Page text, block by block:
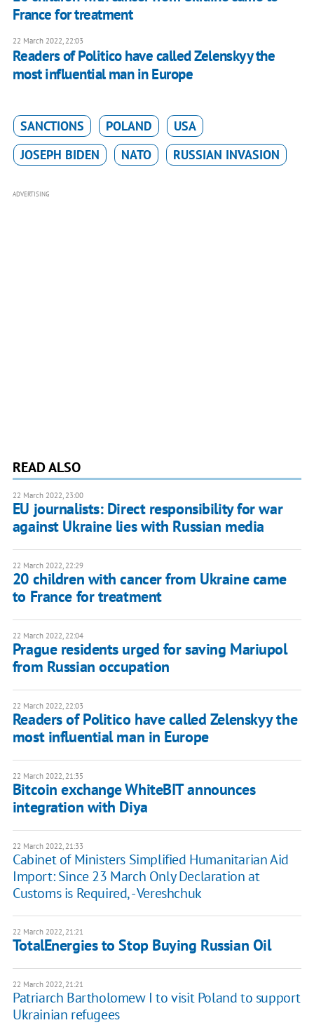
France for treatment
22 March 2022, 22:03
Readers of Politico have called Zelenskyy the
most influential man in Europe
SANCTIONS POLAND
USA
JOSEPH BIDEN
NATO RUSSIAN INVASION
ADVERTISING
READ ALSO
22 March 2022, 23:00
EU journalists: Direct responsibility for war
against Ukraine lies with Russian media
22 March 2022, 22:29
20 children with cancer from Ukraine came
to France for treatment
22 March 2022, 22:04
Prague residents urged for saving Mariupol
from Russian occupation
22 March 2022, 22:03
Readers of Politico have called Zelenskyy the
most influential man in Europe
22 March 2022, 21:35
Bitcoin exchange WhiteBIT announces
integration with Diya
22 March 2022, 21:33
Cabinet of Ministers Simplified Humanitarian Aid
Import: Since 23 March Only Declaration at
Customs is Required, - Vereshchuk
22 March 2022, 21:21
TotalEnergies to Stop Buying Russian Oil
22 March 2022, 21:21
Patriarch Bartholomew I to visit Poland to support
Ukrainian refugees